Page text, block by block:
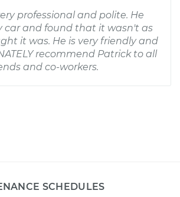
professional and polite. He
car and found that it wasn't as
it was. He is very friendly and
recommend Patrick to all
and co-workers.
SCHEDULES